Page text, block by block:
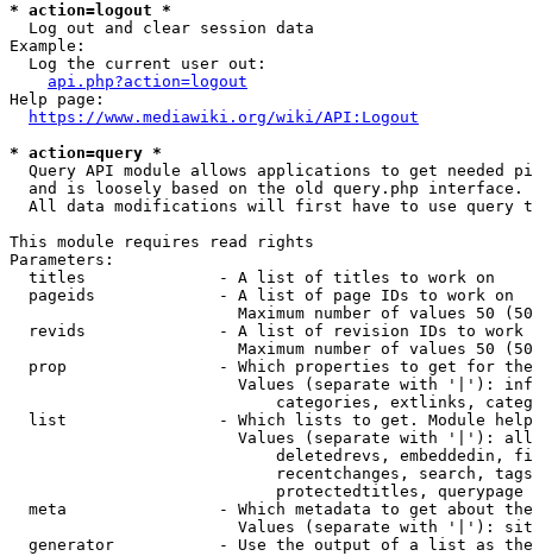
* action=logout *
  Log out and clear session data
Example:
  Log the current user out:
api.php?action=logout
Help page:
https://www.mediawiki.org/wiki/API:Logout
* action=query *
Query API module allows applications to get needed
  and is loosely based on the old query.php interface.
All data modifications will first have to use query
This module requires read rights
Parameters:
  titles              - A list of titles to work on
  pageids             - A list of page IDs to work on
Maximum number of values 50
revids              - A list of revision IDs to work
Maximum number of values 50
prop                - Which properties to get for
Values (separate with '|'):
categories, extlinks,
list                - Which lists to get. Module
Values (separate with '|'):
deletedrevs, embeddedin,
recentchanges, search,
                            protectedtitles, querypage
meta                - Which metadata to get about
Values (separate with '|'):
generator           - Use the output of a list as